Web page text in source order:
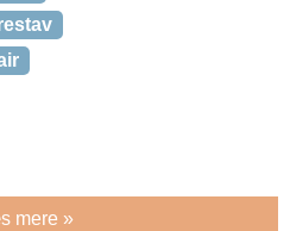
mere »